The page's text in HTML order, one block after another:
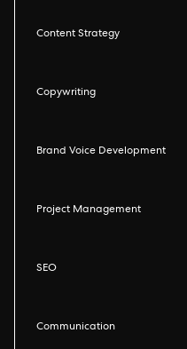
Content Strategy
Copywriting
Brand Voice Development
Project Management
SEO
Communication